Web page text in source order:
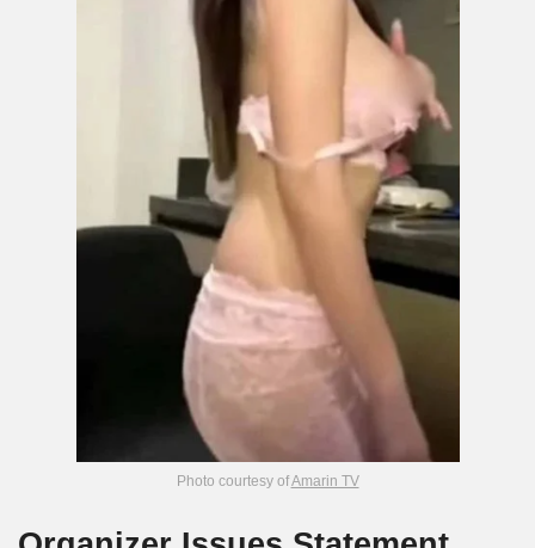
Photo courtesy ofAmarin TV